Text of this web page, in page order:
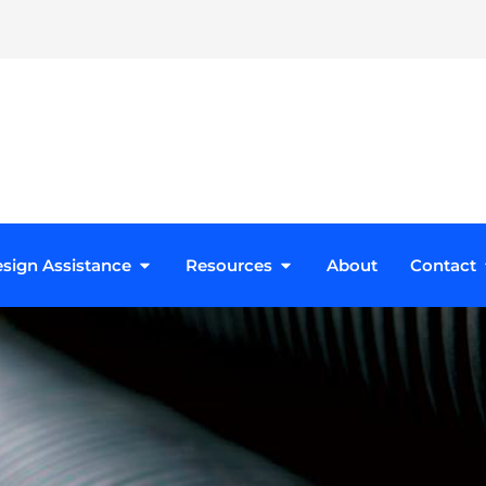
Assistance Open Design Assistance
Resources Open Resources
About Contact